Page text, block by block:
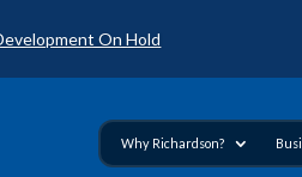
On Hold
Why Richardson?